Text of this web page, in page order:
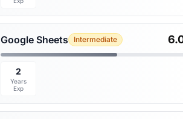
Google Sheets Intermediate
2
Years
Exp